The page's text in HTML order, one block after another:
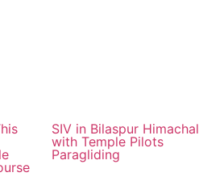
SIV in Bilaspur Himachal
with Temple Pilots
Paragliding